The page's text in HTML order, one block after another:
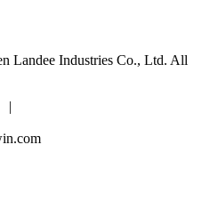
Landee Industries Co., Ltd. All
|